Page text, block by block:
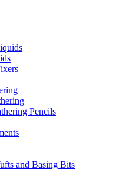
Pencils
and Basing Bits